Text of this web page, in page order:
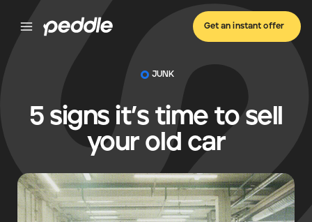
Get an instant offer
JUNK
5 signs it’s time to sell
your old car